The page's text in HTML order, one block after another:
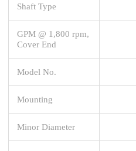
Shaft Type
GPM @ 1,800 rpm,
Cover End
Model No.
Mounting
Minor Diameter